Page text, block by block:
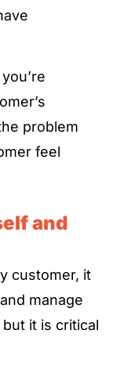
problem
feel
and
customer, it
manage
it is critical